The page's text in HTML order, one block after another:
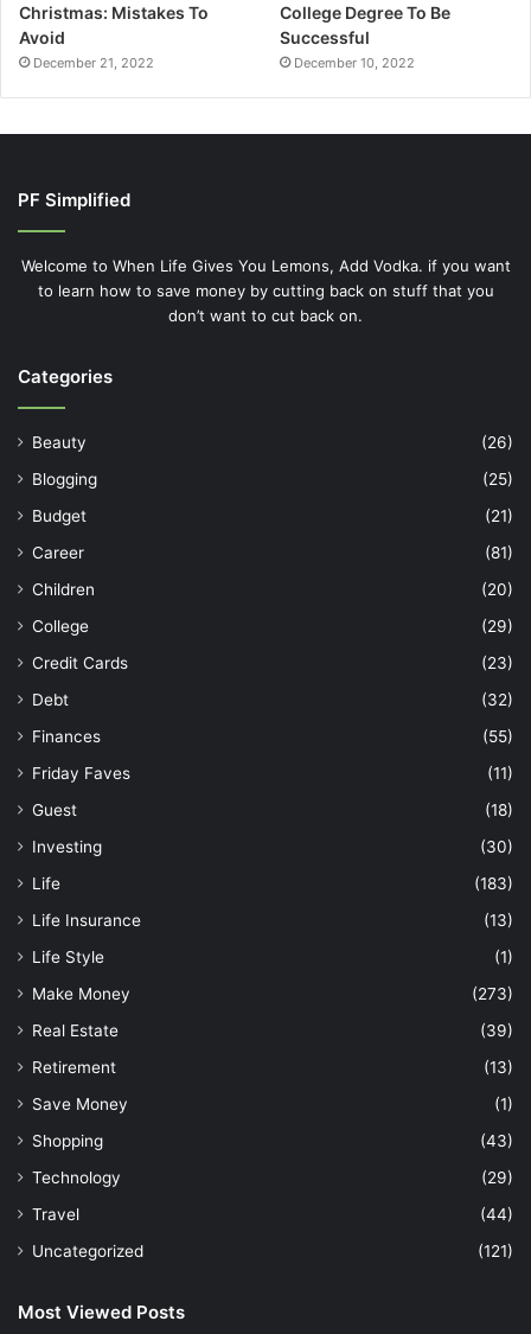
Christmas: Mistakes To
Avoid
December 21, 2022
College Degree To Be
Successful
December 10, 2022
PF Simplified
Welcome to When Life Gives You Lemons, Add Vodka. if you want
to learn how to save money by cutting back on stuff that you
don’t want to cut back on.
Categories
Beauty
(26)
Blogging
(25)
Budget
(21)
Career
(81)
Children
(20)
College
(29)
Credit Cards
(23)
Debt
(32)
Finances
(55)
Friday Faves
(11)
Guest
(18)
Investing
(30)
Life
(183)
Life Insurance
(13)
Life Style
(1)
Make Money
(273)
Real Estate
(39)
Retirement
(13)
Save Money
(1)
Shopping
(43)
Technology
(29)
Travel
(44)
Uncategorized
(121)
Most Viewed Posts